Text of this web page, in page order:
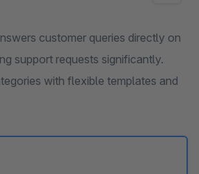
customer queries directly on
support requests significantly.
with flexible templates and